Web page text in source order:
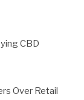
CBD
Over Retail